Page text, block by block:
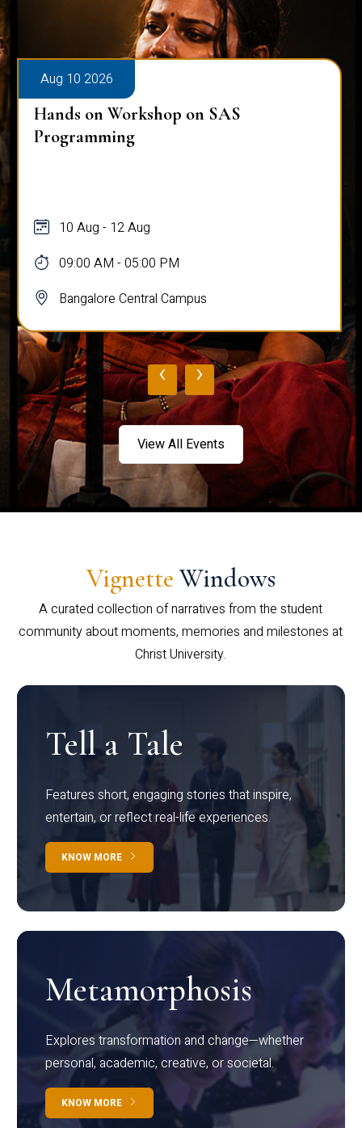
Aug 10 2026
Hands on Workshop on SAS
Programming
10 Aug - 12 Aug
09:00 AM - 05:00 PM
Bangalore Central Campus
‹ ›
View All Events
Vignette Windows
A curated collection of narratives from the student
community about moments, memories and milestones at
Christ University.
Tell a Tale
Features short, engaging stories that inspire,
entertain, or reflect real-life experiences.
KNOW MORE
Metamorphosis
Explores transformation and change—whether
personal, academic, creative, or societal.
KNOW MORE